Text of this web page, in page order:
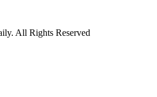
All Rights Reserved